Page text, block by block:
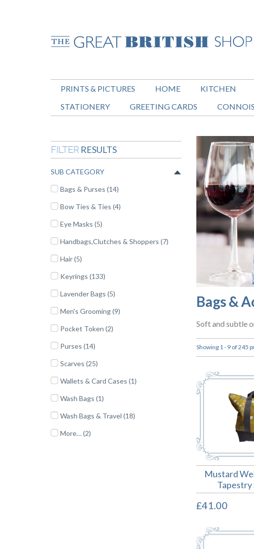
PRINTS & PICTURES HOME KITCHEN
STATIONERY
GREETING CARDS
Bags &
Soft and subtle
Showing 1 - 9 of 245
Mustard
Tapestry
£41.00
FILTER RESULTS
SUB CATEGORY
Bags & Purses (14)
Bow Ties & Ties (4)
Eye Masks (5)
Handbags,Clutches & Shoppers (7)
Hair (5)
Keyrings (133)
Lavender Bags (5)
Men's Grooming (9)
Pocket Token (2)
Purses (14)
Scarves (25)
Wallets & Card Cases (1)
Wash Bags (1)
Wash Bags & Travel (18)
More… (2)